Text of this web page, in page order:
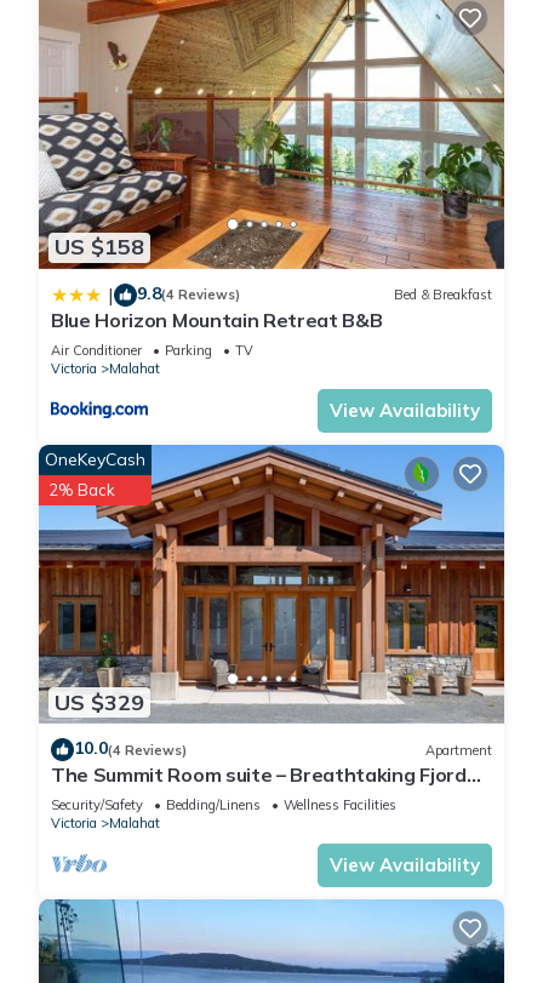
US $158
| 9.8(4 Reviews) Bed & Breakfast
Blue Horizon Mountain Retreat B&B
Air Conditioner Parking
TV
Victoria
Malahat
View Availability
US $329
OneKeyCash
2% Back
10.0(4 Reviews) Apartment
The Summit Room suite – Breathtaking Fjord
View at the Summit House.
Security/Safety Bedding/Linens
Wellness Facilities
Victoria
Malahat
View Availability